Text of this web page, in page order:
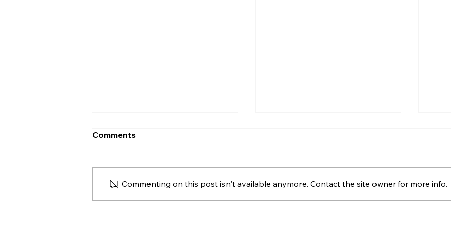
Proof of Funds When
including deposits, cash
purchases, mortgage
covering contracts, removals,
keys, utilities, rates, insurance
Comments
Commenting on this post isn't available anymore. Contact the site owner for more info.